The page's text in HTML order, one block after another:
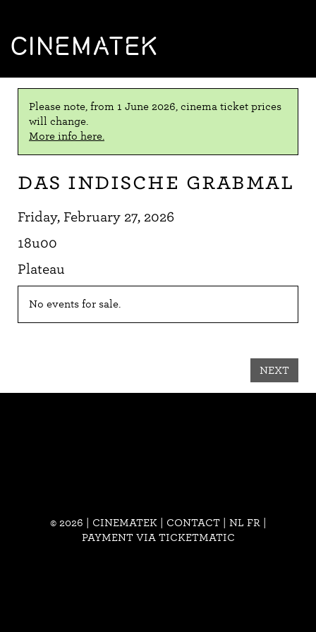
CINEMATEK
Please note, from 1 June 2026, cinema ticket prices
will change.
More info here.
Das indische Grabmal
Friday, February 27, 2026
18u00
Plateau
No events for sale.
NEXT
© 2026 | CINEMATEK | CONTACT| NL FR
PAYMENT VIA TICKETMATIC